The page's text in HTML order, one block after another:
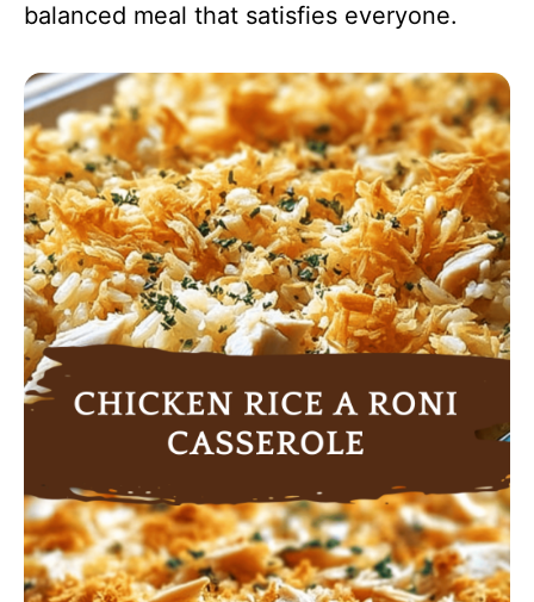
balanced meal that satisfies everyone.